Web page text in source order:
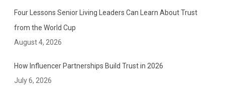
Four Lessons Senior Living Leaders Can Learn About Trust
from the World Cup
August 4, 2026
How Influencer Partnerships Build Trust in 2026
July 6, 2026